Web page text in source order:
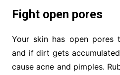
Fight open pores
Your skin has open pores
and if dirt gets
cause acne and pimples.